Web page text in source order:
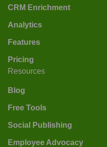
CRM Enrichment
Analytics
Features
Pricing
Resources
Blog
Free Tools
Social Publishing
Employee Advocacy